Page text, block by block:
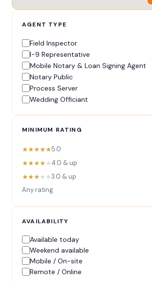
AGENT TYPE
Field Inspector
I-9 Representative
Mobile Notary & Loan Signing Agent
Notary Public
Process Server
Wedding Officiant
MINIMUM RATING
★★★★★5.0
★★★★★4.0 & up
★★★★★3.0 & up
Any rating
AVAILABILITY
Available today
Weekend available
Mobile / On-site
Remote / Online